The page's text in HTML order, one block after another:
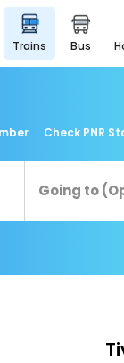
trains bus
Check PNR